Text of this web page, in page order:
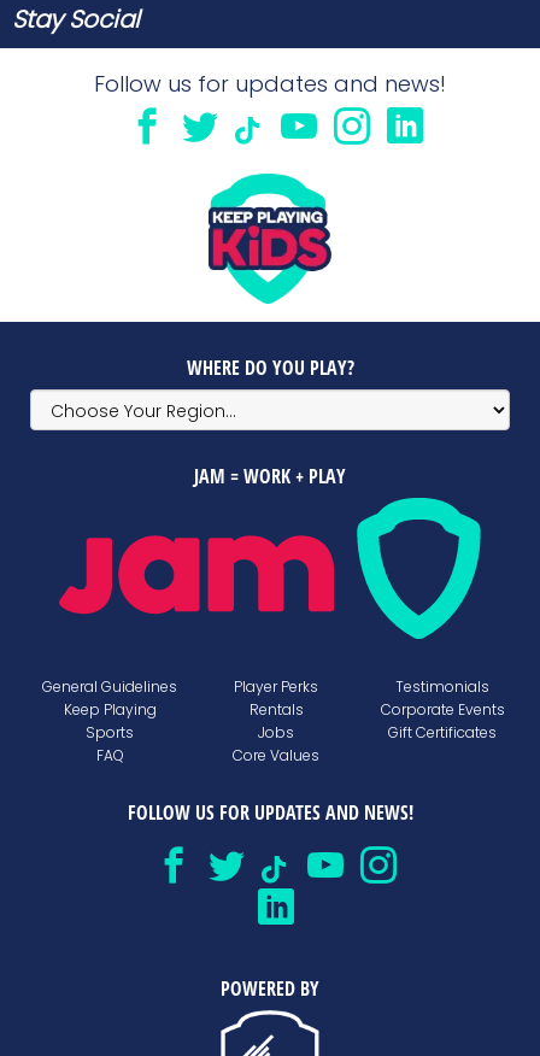
Stay Social
Follow us for updates and news!
WHERE DO YOU PLAY?
JAM = WORK + PLAY
General Guidelines
Keep Playing
Sports
FAQ
Player Perks
Rentals
Jobs
Core Values
Testimonials
Corporate Events
Gift Certificates
FOLLOW US FOR UPDATES AND NEWS!
POWERED BY